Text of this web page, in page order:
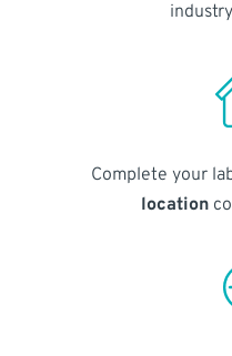
industry
Complete your
location